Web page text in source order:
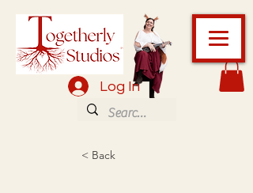
Log In
< Back